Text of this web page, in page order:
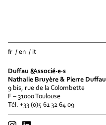
fr en it
Duffau &Associé·e·s
Nathalie Bruyère & Pierre Duffau
9 bis, rue de la Colombette
F – 31000 Toulouse
Tél. +33 (0)5 61 32 64 09